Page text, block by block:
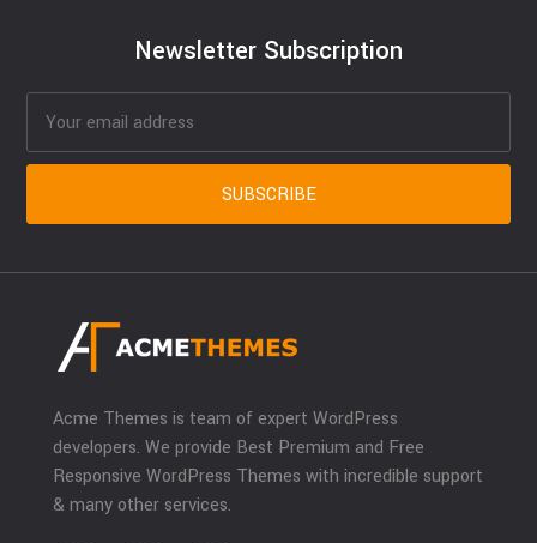
Newsletter Subscription
Acme Themes is team of expert WordPress
developers. We provide Best Premium and Free
Responsive WordPress Themes with incredible support
& many other services.